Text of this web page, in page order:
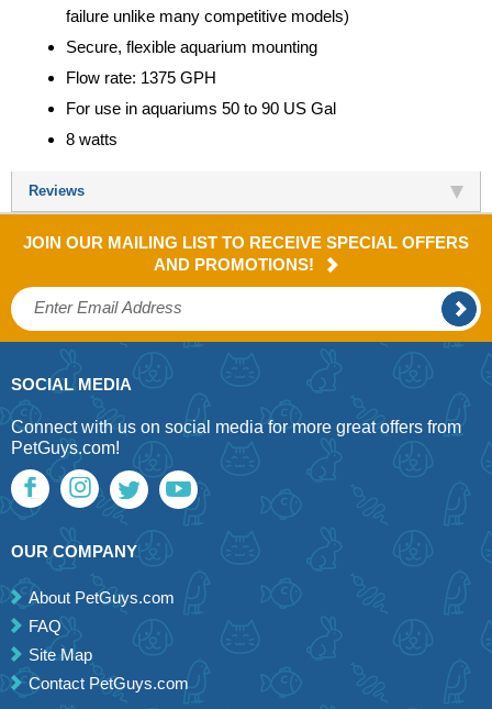
failure unlike many competitive models)
Secure, flexible aquarium mounting
Flow rate: 1375 GPH
For use in aquariums 50 to 90 US Gal
8 watts
Reviews
JOIN OUR MAILING LIST TO RECEIVE SPECIAL OFFERS
AND PROMOTIONS!
SOCIAL MEDIA
Connect with us on social media for more great offers from
PetGuys.com!
OUR COMPANY
About PetGuys.com
FAQ
Site Map
Contact PetGuys.com